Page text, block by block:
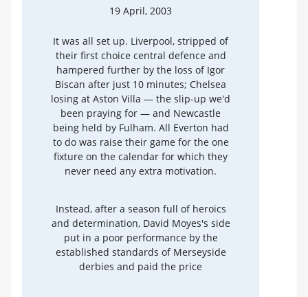
19 April, 2003
It was all set up. Liverpool, stripped of
their first choice central defence and
hampered further by the loss of Igor
Biscan after just 10 minutes; Chelsea
losing at Aston Villa — the slip-up we'd
been praying for — and Newcastle
being held by Fulham. All Everton had
to do was raise their game for the one
fixture on the calendar for which they
never need any extra motivation.
Instead, after a season full of heroics
and determination, David Moyes's side
put in a poor performance by the
established standards of Merseyside
derbies and paid the price